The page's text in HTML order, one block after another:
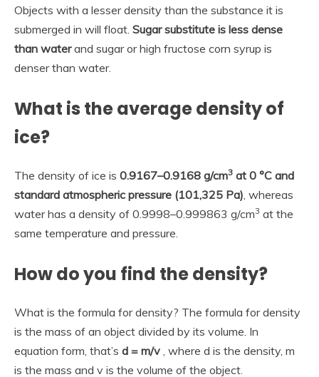
Objects with a lesser density than the substance it is
submerged in will float. Sugar substitute is less dense
than waterand sugar or high fructose corn syrup is
denser than water.
What is the average density of
ice?
The density of ice is 0.9167–0.9168 g/cm3 at 0 °C and
standard atmospheric pressure (101,325 Pa), whereas
water has a density of 0.9998–0.999863 g/cm3 at the
same temperature and pressure.
How do you find the density?
What is the formula for density? The formula for density
is the mass of an object divided by its volume. In
equation form, that’s d = m/v , where d is the density, m
is the mass and v is the volume of the object.